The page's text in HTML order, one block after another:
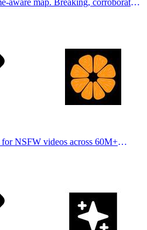
corroborated
NSFW videos across 60M+